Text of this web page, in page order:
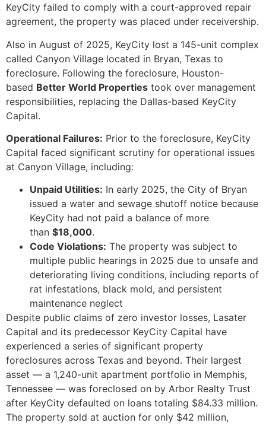
KeyCity failed to comply with a court-approved repair
agreement, the property was placed under receivership.
Also in August of 2025, KeyCity lost a 145-unit complex
called Canyon Village located in Bryan, Texas to
foreclosure. Following the foreclosure, Houston-
based Better World Properties took over management
responsibilities, replacing the Dallas-based KeyCity
Capital.
Operational Failures: Prior to the foreclosure, KeyCity
Capital faced significant scrutiny for operational issues
at Canyon Village, including:
Unpaid Utilities: In early 2025, the City of Bryan
issued a water and sewage shutoff notice because
KeyCity had not paid a balance of more
than $18,000.
Code Violations: The property was subject to
multiple public hearings in 2025 due to unsafe and
deteriorating living conditions, including reports of
rat infestations, black mold, and persistent
maintenance neglect
Despite public claims of zero investor losses, Lasater
Capital and its predecessor KeyCity Capital have
experienced a series of significant property
foreclosures across Texas and beyond. Their largest
asset — a 1,240-unit apartment portfolio in Memphis,
Tennessee — was foreclosed on by Arbor Realty Trust
after KeyCity defaulted on loans totaling $84.33 million.
The property sold at auction for only $42 million,